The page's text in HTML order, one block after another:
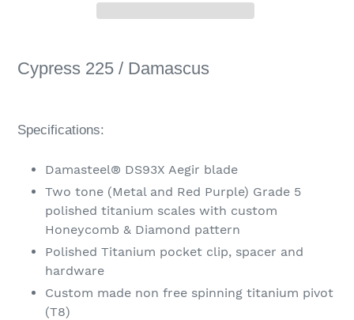
product
to
Cypress 225 / Damascus
Specifications:
Damasteel® DS93X Aegir blade
Two tone (Metal and Red Purple) Grade 5
polished titanium scales with custom
Honeycomb & Diamond pattern
Polished Titanium pocket clip, spacer and
hardware
Custom made non free spinning titanium pivot
(T8)